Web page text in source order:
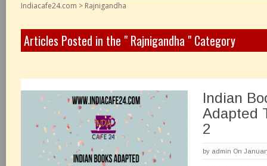
Indiacafe24.com > Rajnigandha
Articles Posted in the " Rajnigandha " Category
Indian
Adapted
2
by admin On